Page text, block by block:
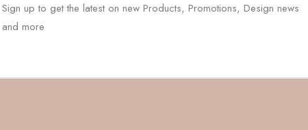
Sign up to get the latest on new Products, Promotions, Design news
and more